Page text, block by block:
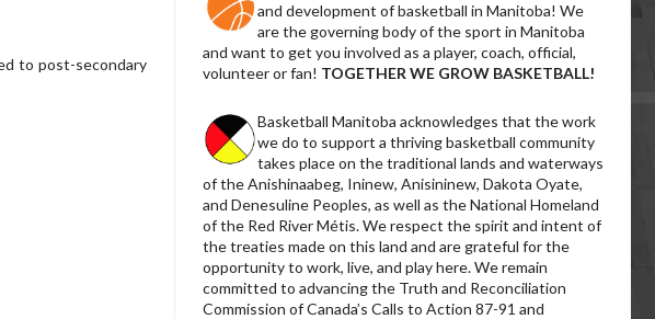
to post-secondary
and development of basketball in Manitoba! We
are the governing body of the sport in Manitoba
and want to get you involved as a player, coach, official,
volunteer or fan! TOGETHER WE GROW BASKETBALL!
Basketball Manitoba acknowledges that the work
we do to support a thriving basketball community
takes place on the traditional lands and waterways
of the Anishinaabeg, Ininew, Anisininew, Dakota Oyate,
and Denesuline Peoples, as well as the National Homeland
of the Red River Métis. We respect the spirit and intent of
the treaties made on this land and are grateful for the
opportunity to work, live, and play here. We remain
committed to advancing the Truth and Reconciliation
Commission of Canada’s Calls to Action 87-91 and